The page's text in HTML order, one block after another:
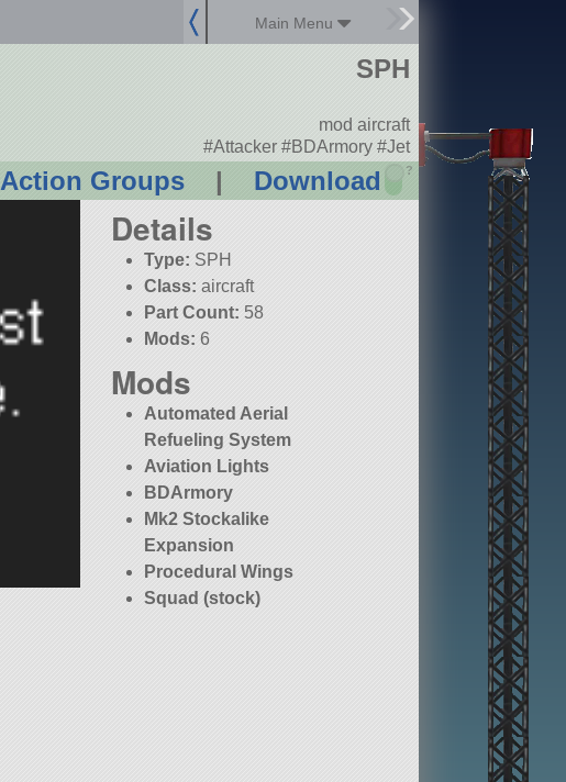
Main Menu
Action Groups | Download ?
SPH
mod aircraft
#Attacker #BDArmory #Jet
Details
Type: SPH
Class: aircraft
Part Count: 58
Mods: 6
Mods
Automated Aerial
Refueling System
Aviation Lights
BDArmory
Mk2 Stockalike
Expansion
Procedural Wings
Squad (stock)